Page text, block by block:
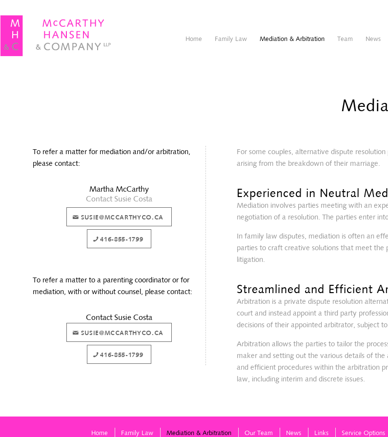
Home Family Law Mediation & Arbitration Team News
To refer a matter for mediation and/or arbitration,
please contact:
Martha McCarthy
Contact Susie Costa
SUSIE@MCCARTHYCO.CA
416-855-1799
To refer a matter to a parenting coordinator or for
mediation, with or without counsel, please contact:
Contact Susie Costa
SUSIE@MCCARTHYCO.CA
416-855-1799
For some couples, alternative dispute
arising from the breakdown of their marriage.
Experienced in Neutral
Mediation involves parties meeting with an
negotiation of a resolution. The parties enter
In family law disputes, mediation is often an
parties to craft creative solutions that meet
litigation.
Streamlined and Efficient
Arbitration is a private dispute resolution
court and instead appoint a third party
decisions of their appointed arbitrator, subject
Arbitration allows the parties to tailor the
maker and setting out the various details of
and efficient procedures within the arbitration
law, including interim and discrete issues.
Home Family Law Mediation & Arbitration Our Team News Links Service Options